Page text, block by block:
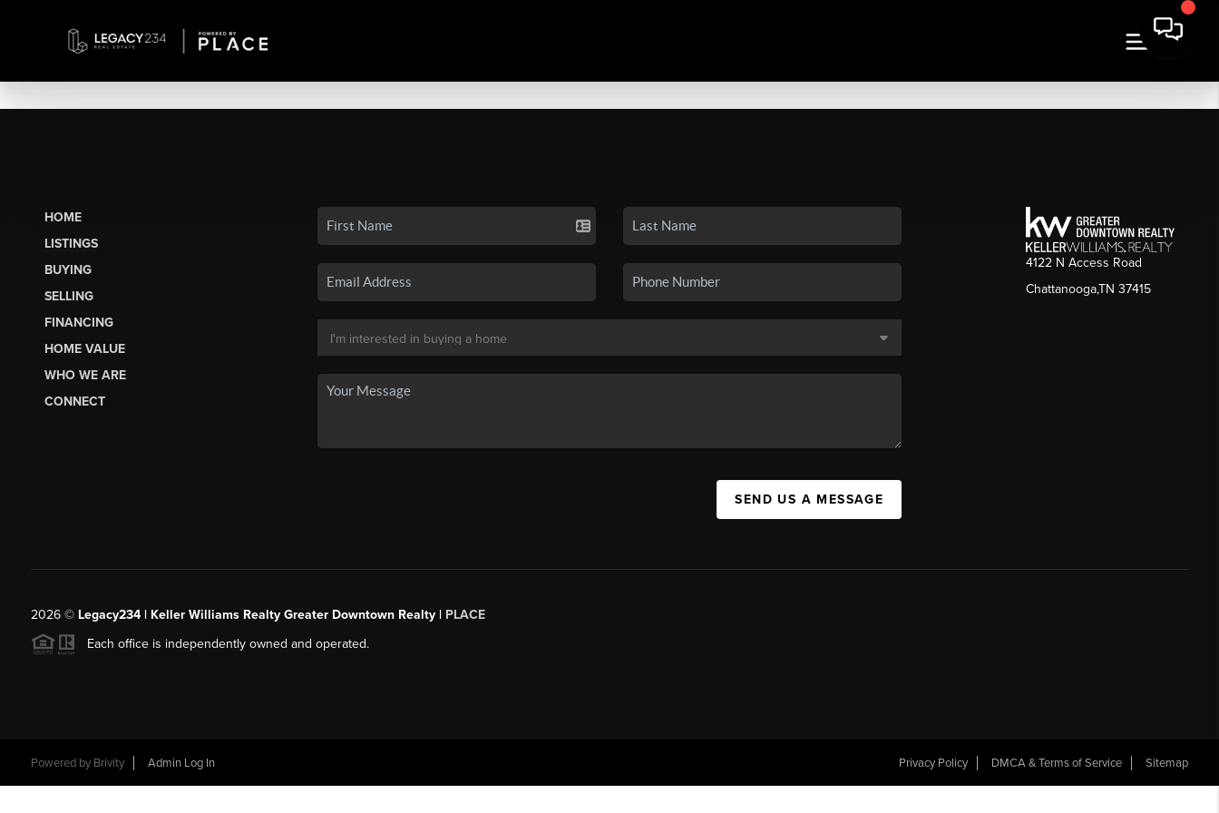
HOME
LISTINGS
BUYING
SELLING
FINANCING
HOME VALUE
WHO WE ARE
CONNECT
SEND US A MESSAGE
4122 N Access Road
Chattanooga,TN 37415
2026© Legacy234 | Keller Williams Realty Greater Downtown Realty | PLACE
Each office is independently owned and operated.
Powered by Brivity Admin Log In Privacy Policy DMCA & Terms of Service Sitemap